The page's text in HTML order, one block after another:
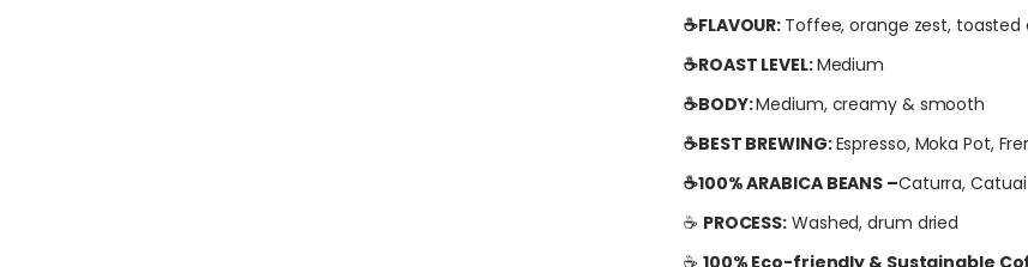
c
e
r
n
g
e
☕FLAVOUR: Toffee, orange zest, toasted
☕ROAST LEVEL:Medium
☕BODY:Medium, creamy & smooth
☕BEST BREWING:Espresso, Moka Pot,
☕100% ARABICA BEANS –Caturra, Catuai
☕ PROCESS: Washed, drum dried